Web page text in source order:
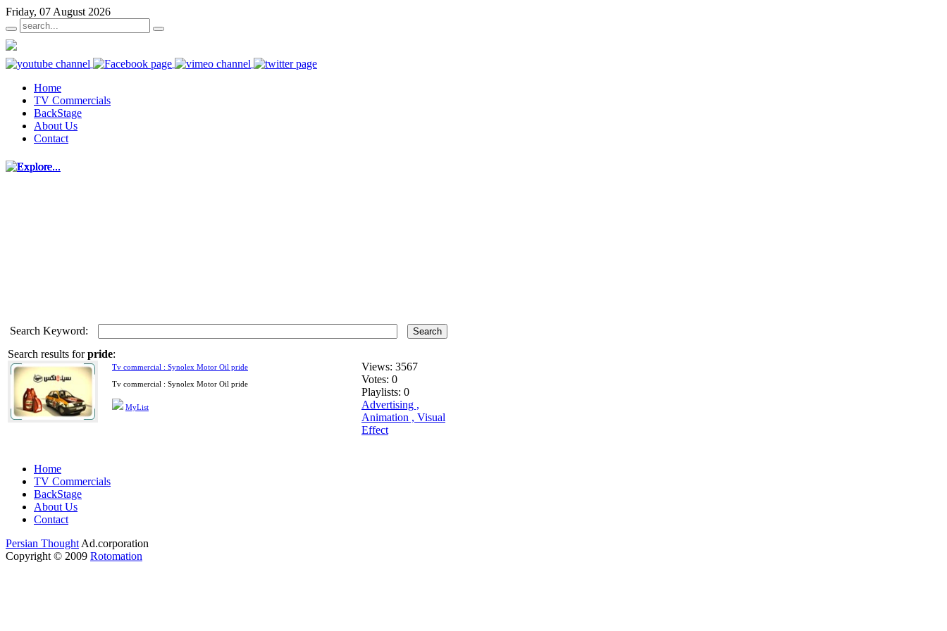
Friday, 07 August 2026
Home
TV Commercials
BackStage
About Us
Contact
Search Keyword: Search
Search results forpride:
Tv commercial : Synolex Motor Oil pride
Tv commercial : Synolex Motor Oil pride
MyList
Views: 3567
Votes: 0
Playlists: 0
Advertising ,
Animation , Visual
Effect
Home
TV Commercials
BackStage
About Us
Contact
Persian Thought Ad.corporation
Copyright © 2009 Rotomation